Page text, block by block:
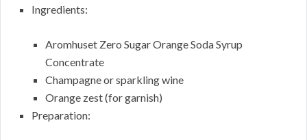
Ingredients:
Aromhuset Zero Sugar Orange Soda Syrup
Concentrate
Champagne or sparkling wine
Orange zest (for garnish)
Preparation: